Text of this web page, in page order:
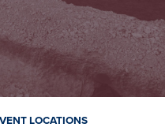
LOCATIONS